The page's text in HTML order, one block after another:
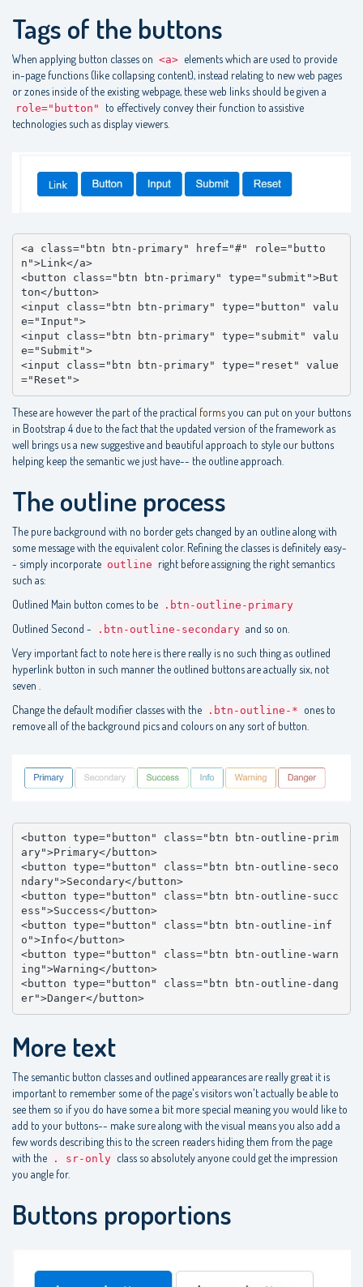
Tags of the buttons
When applying button classes on <a> elements which are used to provide
in-page functions (like collapsing content), instead relating to new web pages
or zones inside of the existing webpage, these web links should be given a
role="button"
to effectively convey their function to assistive
technologies such as display viewers.
<a class="btn btn-primary" href="#" role="butto
n">Link</a>
<button class="btn btn-primary" type="submit">But
ton</button>
<input class="btn btn-primary" type="button" valu
e="Input">
<input class="btn btn-primary" type="submit" valu
e="Submit">
<input class="btn btn-primary" type="reset" value
="Reset">
These are however the part of the practical formsyou can put on your buttons
in Bootstrap 4 due to the fact that the updated version of the framework as
well brings us a new suggestive and beautiful approach to style our buttons
helping keep the semantic we just have-- the outline approach.
The outline process
The pure background with no border gets changed by an outline along with
some message with the equivalent color. Refining the classes is definitely easy-
- simply incorporate outline right before assigning the right semantics
such as:
Outlined Main button comes to be
.btn-outline-primary
Outlined Second - .btn-outline-secondary and so on.
Very important fact to note here is there really is no such thing as outlined
hyperlink button in such manner the outlined buttons are actually six, not
seven .
Change the default modifier classes with the
.btn-outline-* ones to
remove all of the background pics and colours on any sort of button.
<button type="button" class="btn btn-outline-prim
ary">Primary</button>
<button type="button" class="btn btn-outline-seco
ndary">Secondary</button>
<button type="button" class="btn btn-outline-succ
ess">Success</button>
<button type="button" class="btn btn-outline-inf
o">Info</button>
<button type="button" class="btn btn-outline-warn
ing">Warning</button>
<button type="button" class="btn btn-outline-dang
er">Danger</button>
More text
The semantic button classes and outlined appearances are really great it is
important to remember some of the page's visitors won't actually be able to
see them so if you do have some a bit more special meaning you would like to
add to your buttons-- make sure along with the visual means you also add a
few words describing this to the screen readers hiding them from the page
with the
. sr-only class so absolutely anyone could get the impression
you angle for.
Buttons proportions